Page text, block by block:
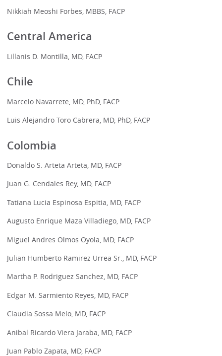
Nikkiah Meoshi Forbes, MBBS, FACP
Central America
Lillanis D. Montilla, MD, FACP
Chile
Marcelo Navarrete, MD, PhD, FACP
Luis Alejandro Toro Cabrera, MD, PhD, FACP
Colombia
Donaldo S. Arteta Arteta, MD, FACP
Juan G. Cendales Rey, MD, FACP
Tatiana Lucia Espinosa Espitia, MD, FACP
Augusto Enrique Maza Villadiego, MD, FACP
Miguel Andres Olmos Oyola, MD, FACP
Julian Humberto Ramirez Urrea Sr., MD, FACP
Martha P. Rodriguez Sanchez, MD, FACP
Edgar M. Sarmiento Reyes, MD, FACP
Claudia Sossa Melo, MD, FACP
Anibal Ricardo Viera Jaraba, MD, FACP
Juan Pablo Zapata, MD, FACP